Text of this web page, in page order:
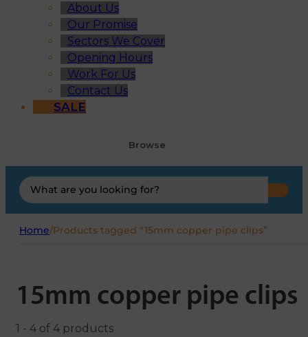
About Us
Our Promise
Sectors We Cover
Opening Hours
Work For Us
Contact Us
SALE
Browse
Search
...
Home/Products tagged “15mm copper pipe clips”
15mm copper pipe clips
1 - 4 of 4 products